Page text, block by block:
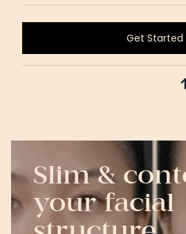
Get Started
Get Started
Slim &
your facial